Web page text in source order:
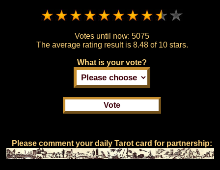
Votes until now: 5075
The average rating result is 8.48 of 10 stars.
What is your vote?
Please comment your daily Tarot card for partnership: